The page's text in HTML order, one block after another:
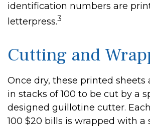
identification numbers are
letterpress.3
Cutting and
Once dry, these printed sheets
in stacks of 100 to be cut by a
designed guillotine cutter.
100 $20 bills is wrapped with a